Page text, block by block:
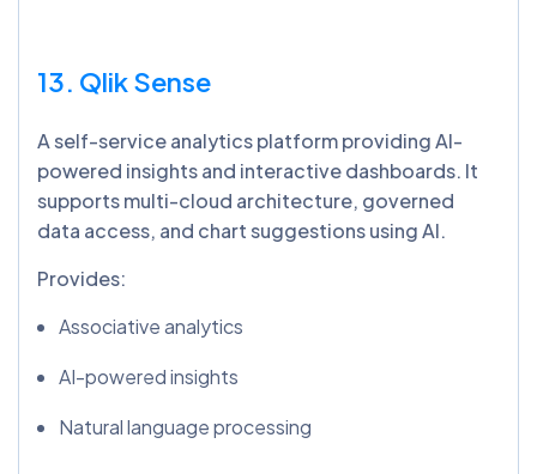
13. Qlik Sense
A self-service analytics platform providing AI-
powered insights and interactive dashboards. It
supports multi-cloud architecture, governed
data access, and chart suggestions using AI.
Provides:
Associative analytics
AI-powered insights
Natural language processing